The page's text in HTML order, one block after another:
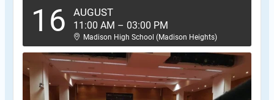
16 AUGUST
11:00 AM – 03:00 PM
Madison High School (Madison Heights)